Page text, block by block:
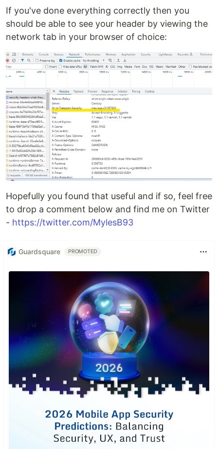
If you've done everything correctly then you
should be able to see your header by viewing the
network tab in your browser of choice:
Hopefully you found that useful and if so, feel free
to drop a comment below and find me on Twitter
- https://twitter.com/MylesB93
Guardsquare PROMOTED